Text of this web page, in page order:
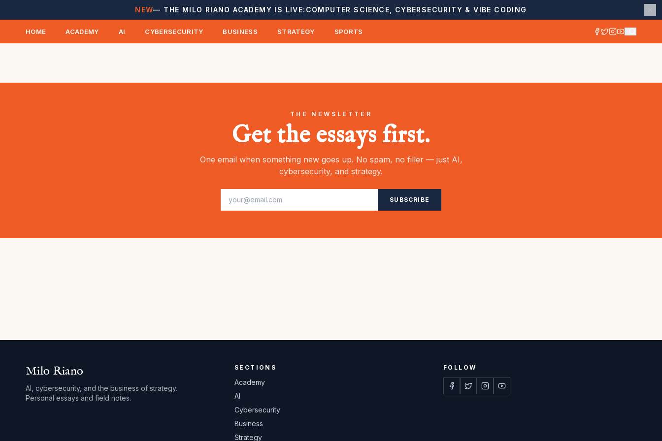
NEW— THE MILO RIANO ACADEMY IS LIVE: COMPUTER SCIENCE, CYBERSECURITY & VIBE CODING
HOME ACADEMY AI CYBERSECURITY BUSINESS STRATEGY SPORTS
THE NEWSLETTER
Get the essays first.
One email when something new goes up. No spam, no filler — just AI,
cybersecurity, and strategy.
SUBSCRIBE
Milo Riano
AI, cybersecurity, and the business of strategy.
Personal essays and field notes.
SECTIONS
Academy
AI
Cybersecurity
Business
Strategy
FOLLOW